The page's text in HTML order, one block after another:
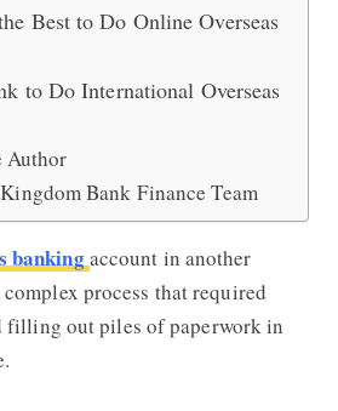
Best to Do Online Overseas
to Do International Overseas
Author
Bank Finance Team
bankingaccount in another
process that required
filling out piles of paperwork in